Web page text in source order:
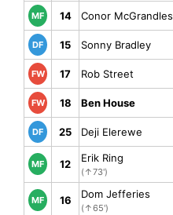
MF 14 Conor McGrandles
DF 15 Sonny Bradley
FW 17 Rob Street
FW 18 Ben House
DF 25 Deji Elerewe
MF 12 Erik Ring
(↑73')
MF 16 Dom Jefferies
(↑65')